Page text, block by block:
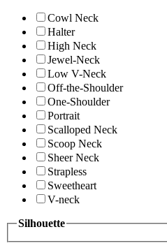
Cowl Neck
Halter
High Neck
Jewel-Neck
Low V-Neck
Off-the-Shoulder
One-Shoulder
Portrait
Scalloped Neck
Scoop Neck
Sheer Neck
Strapless
Sweetheart
V-neck
Silhouette